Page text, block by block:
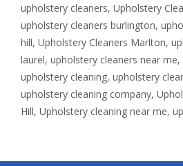
upholstery cleaners, Upholstery
upholstery cleaners burlington,
hill, Upholstery Cleaners Marlton,
laurel, upholstery cleaners near me,
upholstery cleaning, upholstery
upholstery cleaning company,
Hill, Upholstery cleaning near me,